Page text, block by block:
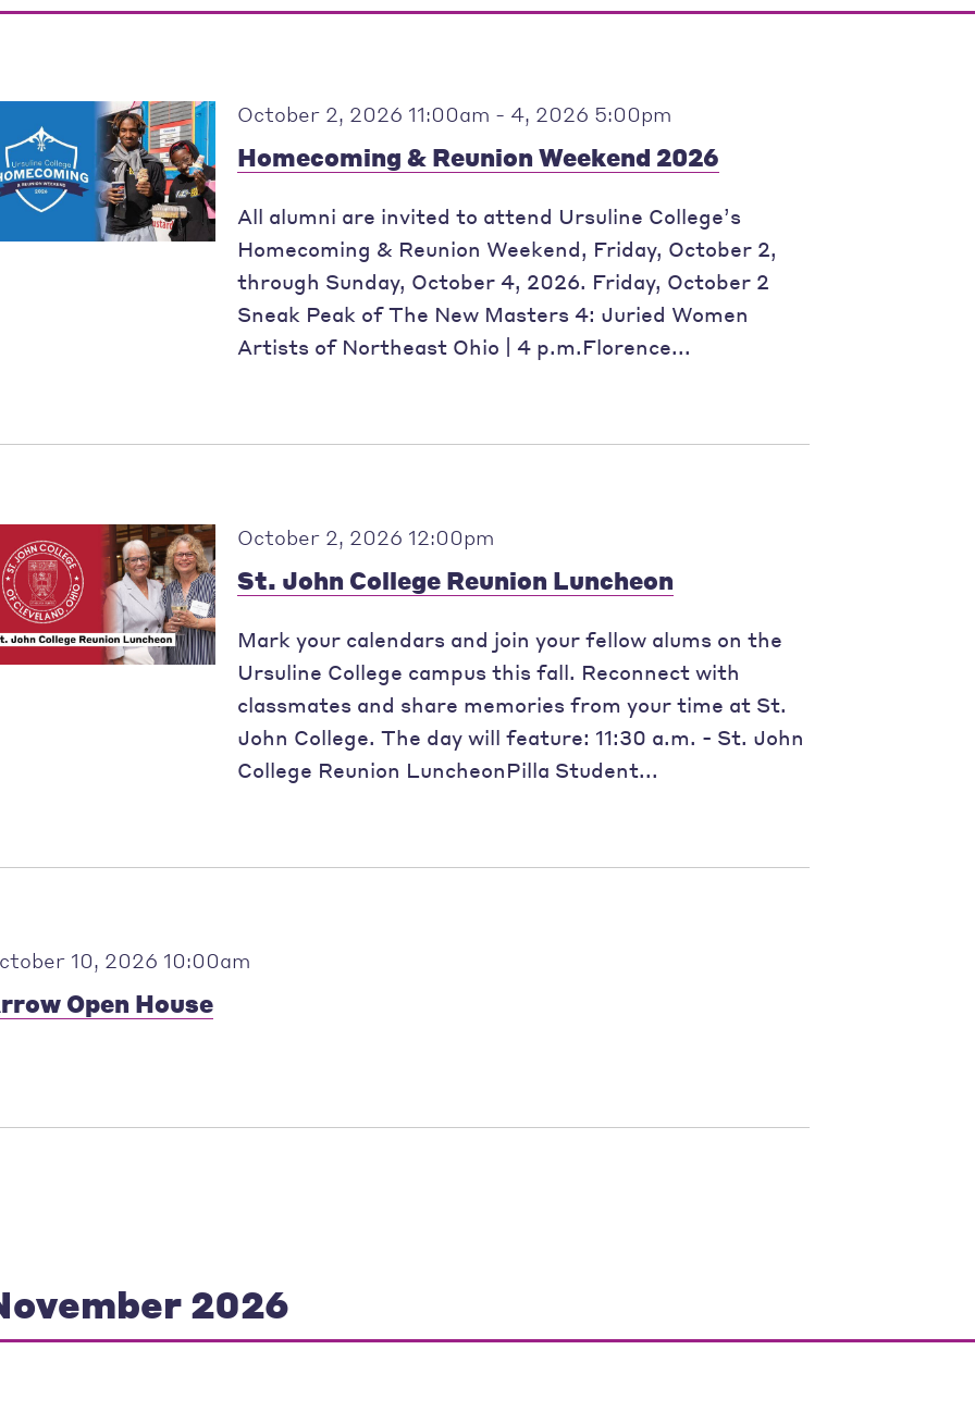
October 2, 2026 11:00am - 4, 2026 5:00pm
Homecoming & Reunion Weekend 2026
All alumni are invited to attend Ursuline College’s
Homecoming & Reunion Weekend, Friday, October 2,
through Sunday, October 4, 2026. Friday, October 2
Sneak Peak of The New Masters 4: Juried Women
Artists of Northeast Ohio | 4 p.m.Florence...
October 2, 2026 12:00pm
St. John College Reunion Luncheon
Mark your calendars and join your fellow alums on the
Ursuline College campus this fall. Reconnect with
classmates and share memories from your time at St.
John College. The day will feature: 11:30 a.m. - St. John
College Reunion LuncheonPilla Student...
10, 2026 10:00am
Open House
2026